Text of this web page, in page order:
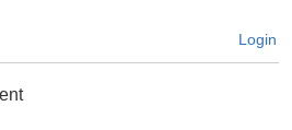
Login